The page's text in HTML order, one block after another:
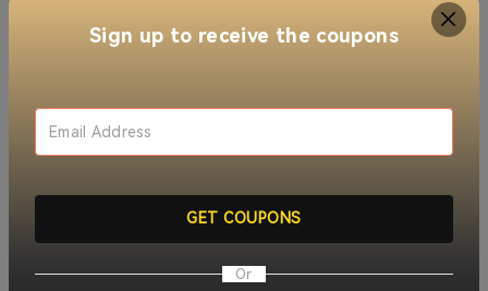
The RT97L offers distinct advantages over competing
Superior build quality
Energy efficientoperation for continuous use
Sign up to receive the coupons
GET COUPONS
Or